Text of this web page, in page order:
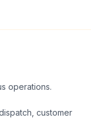
operations.
customer